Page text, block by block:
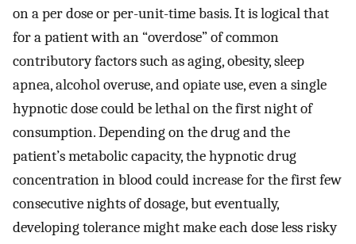
on a per dose or per-unit-time basis. It is logical that
for a patient with an “overdose” of common
contributory factors such as aging, obesity, sleep
apnea, alcohol overuse, and opiate use, even a single
hypnotic dose could be lethal on the first night of
consumption. Depending on the drug and the
patient’s metabolic capacity, the hypnotic drug
concentration in blood could increase for the first few
consecutive nights of dosage, but eventually,
developing tolerance might make each dose less risky